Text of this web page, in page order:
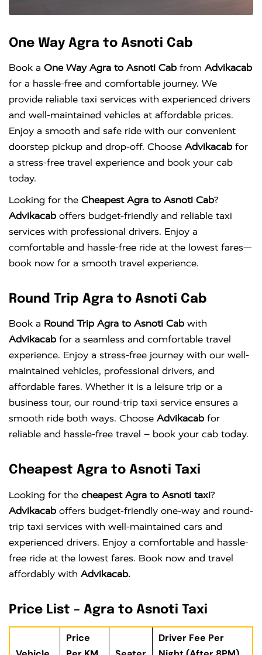
One Way Agra to Asnoti Cab
Book a One Way Agra to Asnoti Cab from Advikacab
for a hassle-free and comfortable journey. We
provide reliable taxi services with experienced drivers
and well-maintained vehicles at affordable prices.
Enjoy a smooth and safe ride with our convenient
doorstep pickup and drop-off. Choose Advikacab for
a stress-free travel experience and book your cab
today.
Looking for the Cheapest Agra to Asnoti Cab?
Advikacab offers budget-friendly and reliable taxi
services with professional drivers. Enjoy a
comfortable and hassle-free ride at the lowest fares—
book now for a smooth travel experience.
Round Trip Agra to Asnoti Cab
Book a Round Trip Agra to Asnoti Cab with
Advikacab for a seamless and comfortable travel
experience. Enjoy a stress-free journey with our well-
maintained vehicles, professional drivers, and
affordable fares. Whether it is a leisure trip or a
business tour, our round-trip taxi service ensures a
smooth ride both ways. Choose Advikacab for
reliable and hassle-free travel – book your cab today.
Cheapest Agra to Asnoti Taxi
Looking for the cheapest Agra to Asnoti taxi?
Advikacab offers budget-friendly one-way and round-
trip taxi services with well-maintained cars and
experienced drivers. Enjoy a comfortable and hassle-
free ride at the lowest fares. Book now and travel
affordably with Advikacab.
Price List – Agra to Asnoti Taxi
Price
Driver Fee Per